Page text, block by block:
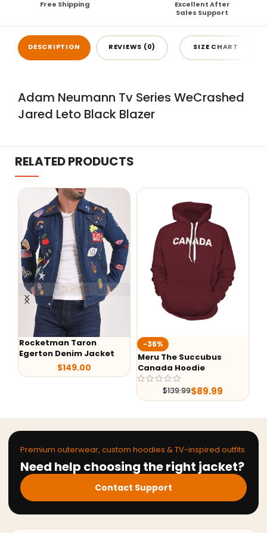
Free Shipping
Excellent After
Sales Support
DESCRIPTION REVIEWS (0) SIZE CHART
Adam Neumann Tv Series WeCrashed
Jared Leto Black Blazer
RELATED PRODUCTS
Rocketman Taron
Egerton Denim Jacket
$149.00
-36%
Meru The Succubus
Canada Hoodie
$139.99$89.99
Premium outerwear, custom hoodies & TV-inspired outfits
Need help choosing the right jacket?
Contact Support